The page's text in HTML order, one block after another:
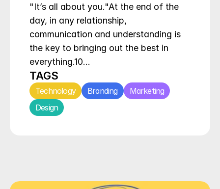
"It’s all about you."At the end of the
day, in any relationship,
communication and understanding is
the key to bringing out the best in
everything.10…
TAGS
Technology Branding
Marketing
Design